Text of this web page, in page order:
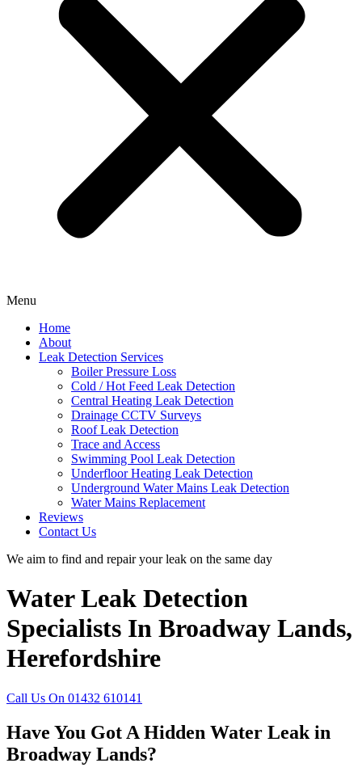
Menu
Home
About
Leak Detection Services
Boiler Pressure Loss
Cold / Hot Feed Leak Detection
Central Heating Leak Detection
Drainage CCTV Surveys
Roof Leak Detection
Trace and Access
Swimming Pool Leak Detection
Underfloor Heating Leak Detection
Underground Water Mains Leak Detection
Water Mains Replacement
Reviews
Contact Us
We aim to find and repair your leak on the same day
Water Leak Detection
Specialists In Broadway Lands,
Herefordshire
Call Us On 01432 610141
Have You Got A Hidden Water Leak in
Broadway Lands?